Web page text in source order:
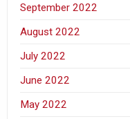
September 2022
August 2022
July 2022
June 2022
May 2022